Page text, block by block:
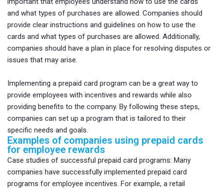
and what types of purchases are allowed. Companies should
provide clear instructions and guidelines on how to use the
cards and what types of purchases are allowed. Additionally,
companies should have a plan in place for resolving disputes or
issues that may arise.
Implementing a prepaid card program can be a great way to
provide employees with incentives and rewards while also
providing benefits to the company. By following these steps,
companies can set up a program that is tailored to their
specific needs and goals.
Examples of companies using prepaid cards
for employee rewards
Case studies of successful prepaid card programs: Many
companies have successfully implemented prepaid card
programs for employee incentives. For example, a retail